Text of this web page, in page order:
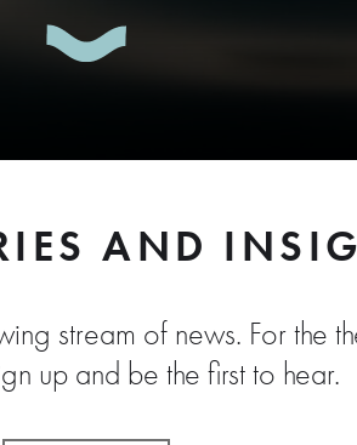
AND
stream of news. For the
up and be the first to hear.